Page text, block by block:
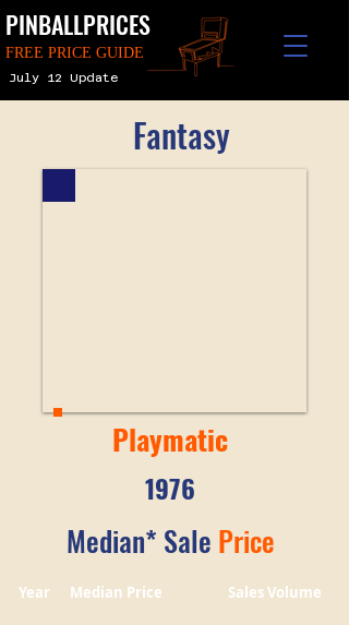
PINBALLPRICES
FREE PRICE GUIDE
July 12 Update
Fantasy
Playmatic
1976
Median* Sale Price
Year Median Price Sales Volume